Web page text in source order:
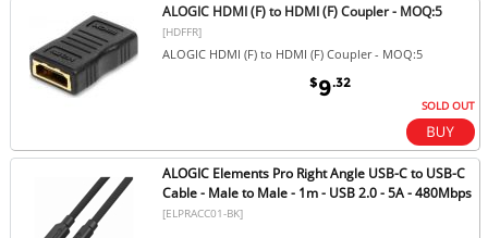
ALOGIC HDMI (F) to HDMI (F) Coupler - MOQ:5
[HDFFR]
ALOGIC HDMI (F) to HDMI (F) Coupler - MOQ:5
$9.32
SOLD OUT
ALOGIC Elements Pro Right Angle USB-C to USB-C
Cable - Male to Male - 1m - USB 2.0 - 5A - 480Mbps
[ELPRACC01-BK]